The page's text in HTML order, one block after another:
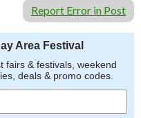
Report Error in Post
Area Festival
fairs & festivals, weekend
deals & promo codes.